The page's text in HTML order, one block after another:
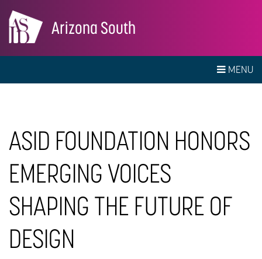
Arizona South
MENU
ASID FOUNDATION HONORS
EMERGING VOICES
SHAPING THE FUTURE OF
DESIGN